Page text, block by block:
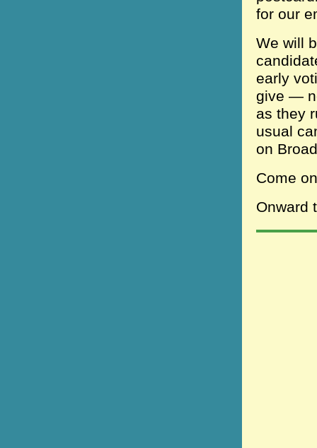
for our
We will
early
give —
as they
usual
on
Come
Onward